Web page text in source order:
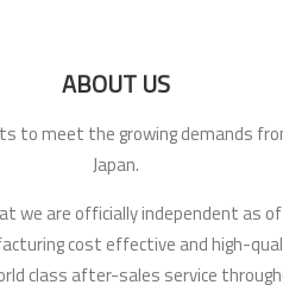
ABOUT US
to meet the growing demands
Japan.
we are officially independent as
cost effective and high-
class after-sales service